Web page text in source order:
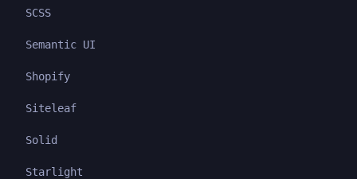
SCSS
Semantic UI
Shopify
Siteleaf
Solid
Starlight